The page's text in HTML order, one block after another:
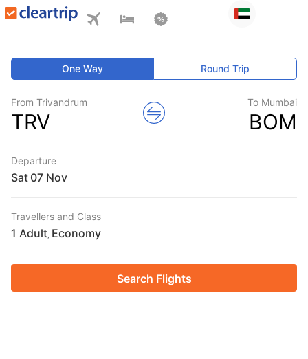
One Way Round Trip
From Trivandrum
TRV
To Mumbai
BOM
Departure
Sat
Travellers and Class
1 Adult Economy